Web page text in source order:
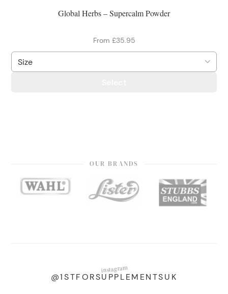
Global Herbs – Supercalm Powder
From £35.95
OUR BRANDS
instagram
@1STFORSUPPLEMENTSUK